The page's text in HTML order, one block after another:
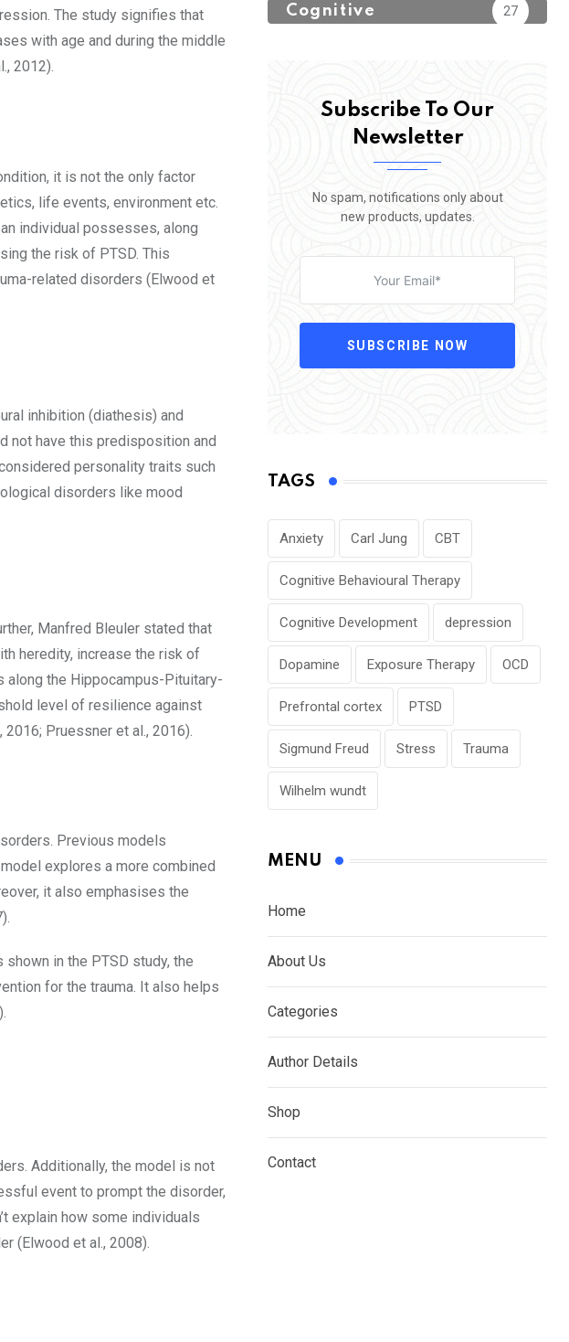
The study signifies that
with age and during the middle
2012).
it is not the only factor
life events, environment etc.
individual possesses, along
the risk of PTSD. This
related disorders (Elwood et
inhibition (diathesis) and
not have this predisposition and
personality traits such
disorders like mood
Manfred Bleuler stated that
heredity, increase the risk of
along the Hippocampus-Pituitary-
level of resilience against
Pruessner et al., 2016).
Previous models
explores a more combined
it also emphasises the
in the PTSD study, the
for the trauma. It also helps
Additionally, the model is not
event to prompt the disorder,
explain how some individuals
(Elwood et al., 2008).
Cognitive 27
Subscribe To Our
Newsletter
No spam, notifications only about
new products, updates.
SUBSCRIBE NOW
TAGS
Anxiety Carl Jung CBT
Cognitive Behavioural Therapy
Cognitive Development depression
Dopamine Exposure Therapy OCD
Prefrontal cortex PTSD
Sigmund Freud Stress Trauma
Wilhelm wundt
MENU
Home
About Us
Categories
Author Details
Shop
Contact